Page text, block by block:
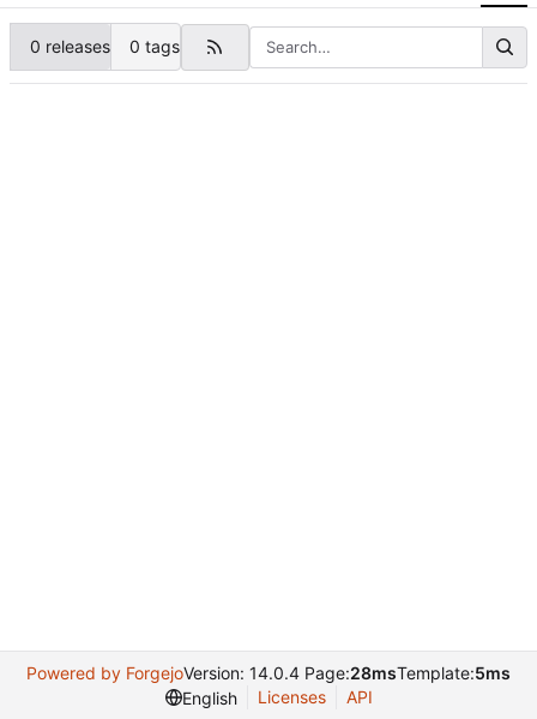
0 releases 0 tags
Powered by ForgejoVersion: 14.0.4 Page:28msTemplate:5ms
English
Licenses API